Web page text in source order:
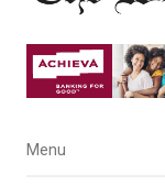
Menu
Menu